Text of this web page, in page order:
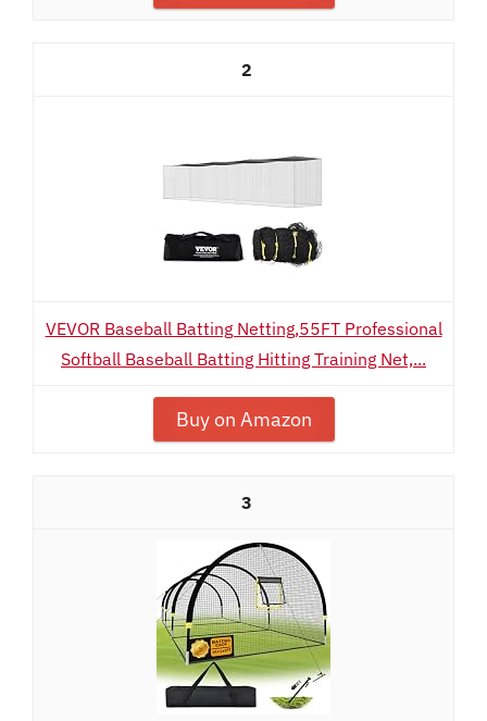
2
VEVOR Baseball Batting Netting,55FT Professional
Softball Baseball Batting Hitting Training Net,...
Buy on Amazon
3